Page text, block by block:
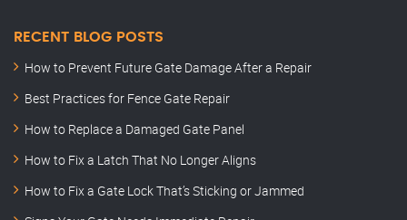
RECENT BLOG POSTS
How to Prevent Future Gate Damage After a Repair
Best Practices for Fence Gate Repair
How to Replace a Damaged Gate Panel
How to Fix a Latch That No Longer Aligns
How to Fix a Gate Lock That’s Sticking or Jammed